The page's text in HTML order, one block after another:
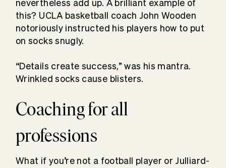
nevertheless add up. A brilliant example of
this? UCLA basketball coach John Wooden
notoriously instructed his players how to put
on socks snugly.
“Details create success,” was his mantra.
Wrinkled socks cause blisters.
Coaching for all
professions
What if you’re not a football player or Julliard-